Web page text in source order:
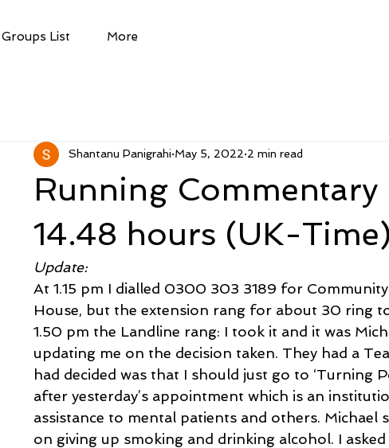
Groups List More
Running
14.48 hours (UK-Time)
Shantanu Panigrahi May 5, 2022 2 min read
Update:
At 1.15 pm I dialled 0300 303 3189 for
House, but the extension rang for about 30 ring
1.50 pm the Landline rang: I took it and it was
updating me on the decision taken. They had a
had decided was that I should just go to ‘Turning
after yesterday’s appointment which is an
assistance to mental patients and others.
on giving up smoking and drinking alcohol. I